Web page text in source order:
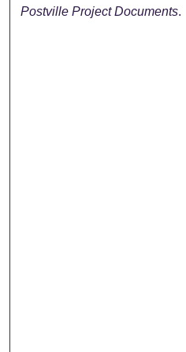
Postville Project Documents.